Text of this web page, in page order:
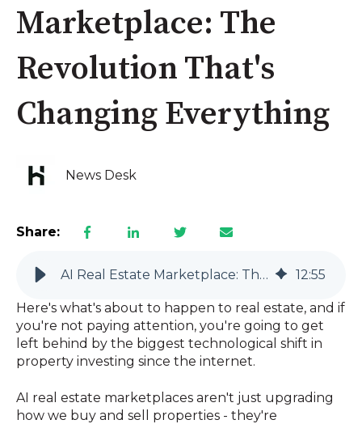
Marketplace: The
Revolution That's
Changing Everything
News Desk
Share:
AI Real Estate Marketplace: The Revolution That's Changing Everything 12:55
Here's what's about to happen to real estate, and if
you're not paying attention, you're going to get
left behind by the biggest technological shift in
property investing since the internet.
AI real estate marketplaces aren't just upgrading
how we buy and sell properties - they're